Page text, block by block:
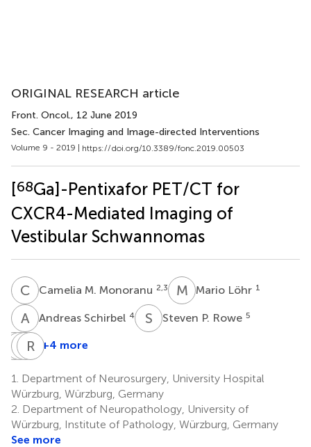
ORIGINAL RESEARCH article
Front. Oncol., 12 June 2019
Sec. Cancer Imaging and Image-directed Interventions
Volume 9 - 2019 | https://doi.org/10.3389/fonc.2019.00503
[68Ga]-Pentixafor PET/CT for
CXCR4-Mediated Imaging of
Vestibular Schwannomas
C MCamelia M. Monoranu 2,3 M LMario Löhr 1
A SAndreas Schirbel 4 S PSteven P. Rowe 5
M GMartin
Pomper
5
A KAndreas
Buck
4
HWHans-
Wester
6
R ERalf-
Ernestus
1
+4 more
1.
Department of Neurosurgery, University Hospital
Würzburg, Würzburg, Germany
2. Department of Neuropathology, University of
Würzburg, Institute of Pathology, Würzburg, Germany
See more